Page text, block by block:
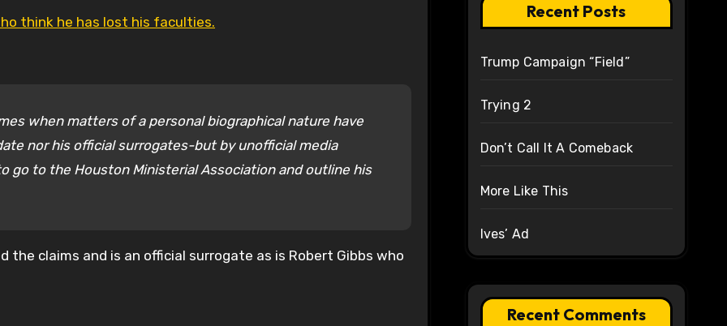
think he has lost his faculties.
when matters of a personal biographical nature have
nor his official surrogates-but by unofficial media
go to the Houston Ministerial Association and outline his
the claims and is an official surrogate as is Robert Gibbs who
Recent Posts
Trump Campaign “Field”
Trying 2
Don’t Call It A Comeback
More Like This
Ives’ Ad
Recent Comments